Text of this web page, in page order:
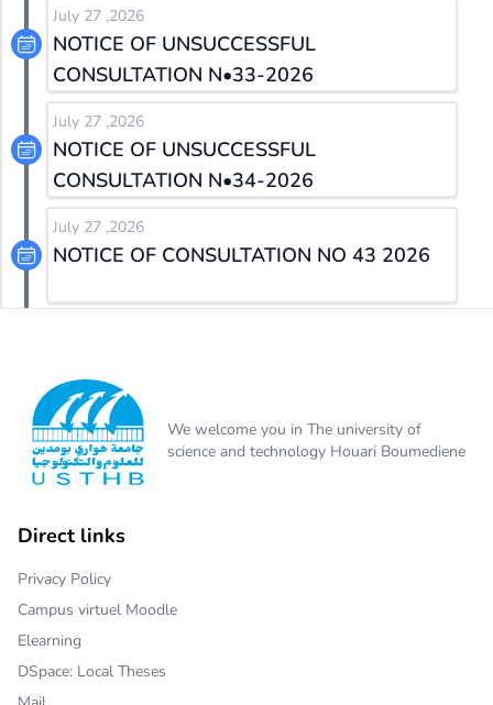
July 27 ,2026
NOTICE OF UNSUCCESSFUL
CONSULTATION N•33-2026
July 27 ,2026
NOTICE OF UNSUCCESSFUL
CONSULTATION N•34-2026
July 27 ,2026
NOTICE OF CONSULTATION NO 43 2026
We welcome you in The university of
science and technology Houari Boumediene
Direct links
Privacy Policy
Campus virtuel Moodle
Elearning
DSpace: Local Theses